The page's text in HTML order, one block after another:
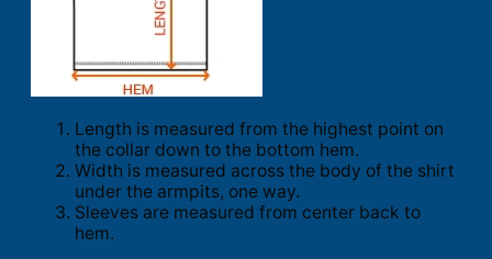
Length is measured from the highest point on
the collar down to the bottom hem.
Width is measured across the body of the shirt
under the armpits, one way.
Sleeves are measured from center back to
hem.